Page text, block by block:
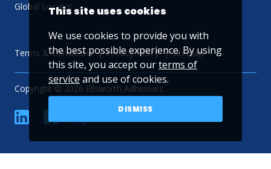
Global Locator
Terms & Conditions Privacy Policy Sitemap
Copyright © 2026 Ellsworth Adhesives
linkedin YouTube
This site uses cookies
We use cookies to provide you with
the best possible experience. By using
this site, you accept ourterms of
service and use of cookies.
DISMISS